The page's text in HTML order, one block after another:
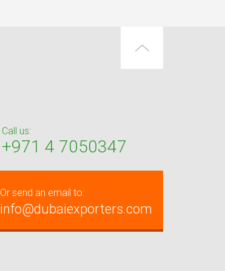
Call us:
+971 4 7050347
Or send an email to:
info@dubaiexporters.com